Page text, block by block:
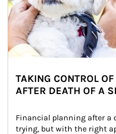
TAKING CONTROL
AFTER DEATH OF A
Financial planning after a
trying, but with the right